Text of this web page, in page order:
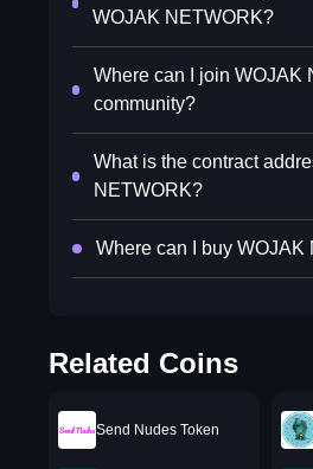
WOJAK NETWORK?
Where can I join WOJAK
community?
What is the contract
NETWORK?
Where can I buy WOJAK
Related Coins
Send Nudes Token